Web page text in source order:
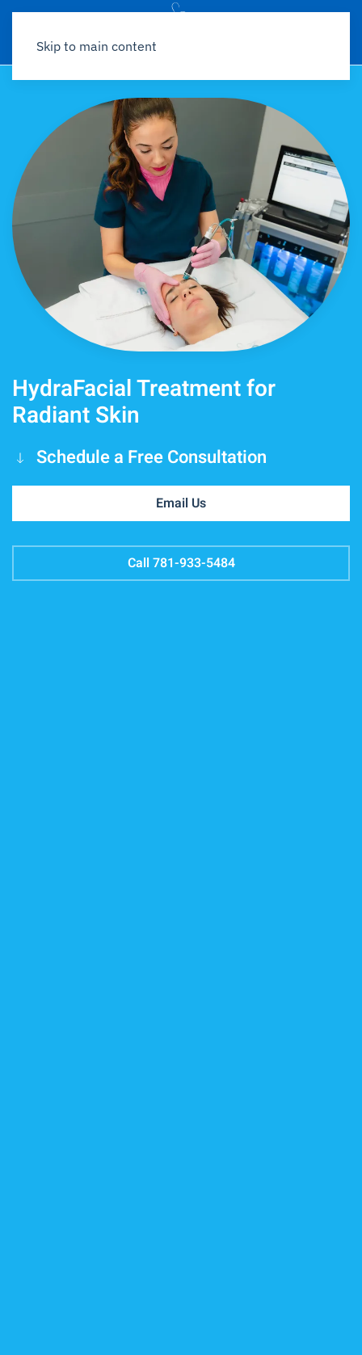
Skip to main content
HydraFacial Treatment for
Radiant Skin
Schedule a Free Consultation
Email Us
Call 781-933-5484